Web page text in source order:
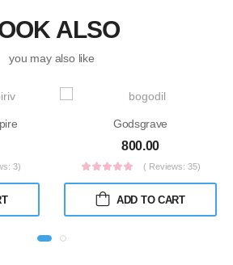
ALSO
you may also like
3)
Godsgrave
800.00
( Reviews: 35)
ADD TO CART